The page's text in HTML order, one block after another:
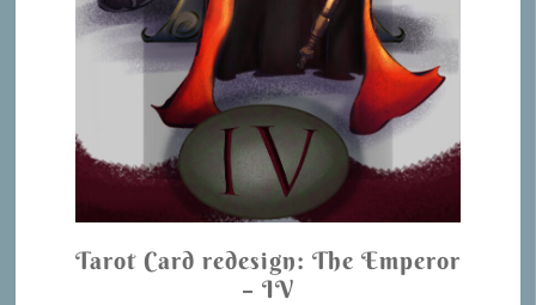
Tarot Card redesign: The Emperor
– IV